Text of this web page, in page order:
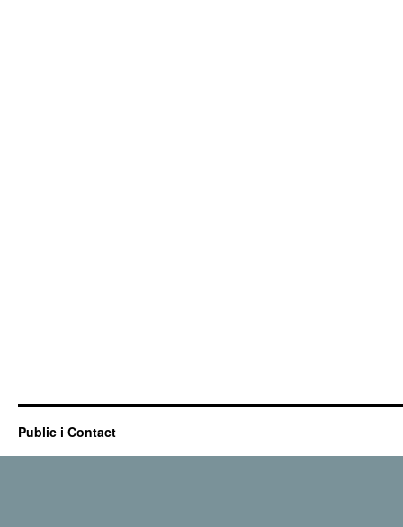
Public i Contact